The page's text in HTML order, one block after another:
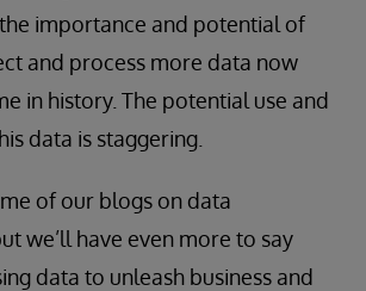
importance and potential of
and process more data now
in history. The potential use and
data is staggering.
of our blogs on data
we’ll have even more to say
data to unleash business and